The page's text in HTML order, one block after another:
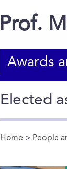
Prof.
Awards
Elected
You are here
Home > People